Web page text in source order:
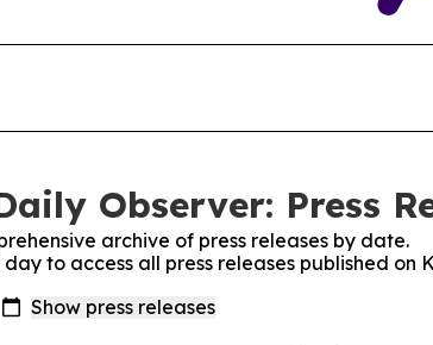
Observer: Press
archive of press releases by date.
to access all press releases published on